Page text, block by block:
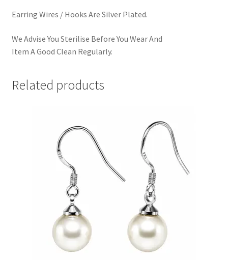
Earring Wires / Hooks Are Silver Plated.
We Advise You Sterilise Before You Wear And
Item A Good Clean Regularly.
Related products